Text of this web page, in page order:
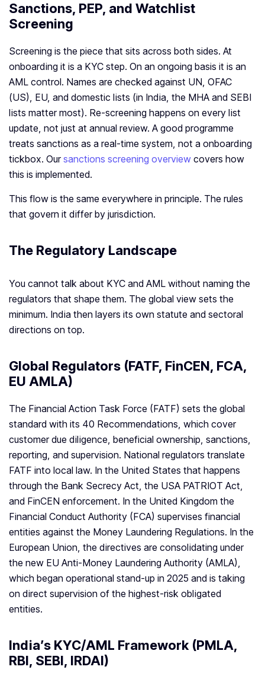
Sanctions, PEP, and Watchlist
Screening
Screening is the piece that sits across both sides. At
onboarding it is a KYC step. On an ongoing basis it is an
AML control. Names are checked against UN, OFAC
(US), EU, and domestic lists (in India, the MHA and SEBI
lists matter most). Re-screening happens on every list
update, not just at annual review. A good programme
treats sanctions as a real-time system, not a onboarding
tickbox. Our sanctions screening overview covers how
this is implemented.
This flow is the same everywhere in principle. The rules
that govern it differ by jurisdiction.
The Regulatory Landscape
You cannot talk about KYC and AML without naming the
regulators that shape them. The global view sets the
minimum. India then layers its own statute and sectoral
directions on top.
Global Regulators (FATF, FinCEN, FCA,
EU AMLA)
The Financial Action Task Force (FATF) sets the global
standard with its 40 Recommendations, which cover
customer due diligence, beneficial ownership, sanctions,
reporting, and supervision. National regulators translate
FATF into local law. In the United States that happens
through the Bank Secrecy Act, the USA PATRIOT Act,
and FinCEN enforcement. In the United Kingdom the
Financial Conduct Authority (FCA) supervises financial
entities against the Money Laundering Regulations. In the
European Union, the directives are consolidating under
the new EU Anti-Money Laundering Authority (AMLA),
which began operational stand-up in 2025 and is taking
on direct supervision of the highest-risk obligated
entities.
India’s KYC/AML Framework (PMLA,
RBI, SEBI, IRDAI)